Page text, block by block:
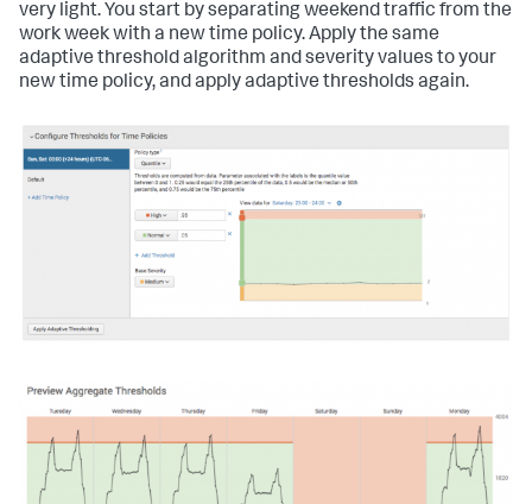
very light. You start by separating weekend traffic from the
work week with a new time policy. Apply the same
adaptive threshold algorithm and severity values to your
new time policy, and apply adaptive thresholds again.